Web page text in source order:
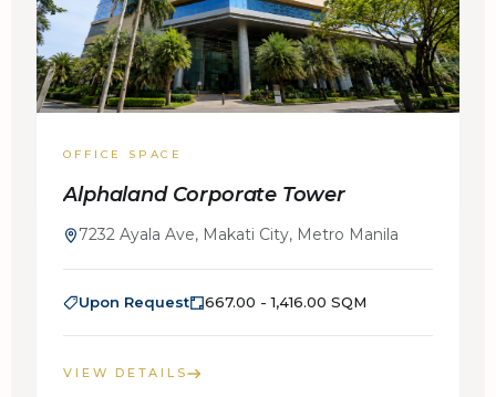
OFFICE SPACE
Alphaland Corporate Tower
7232 Ayala Ave, Makati City, Metro Manila
Upon Request 667.00 - 1,416.00 SQM
VIEW DETAILS